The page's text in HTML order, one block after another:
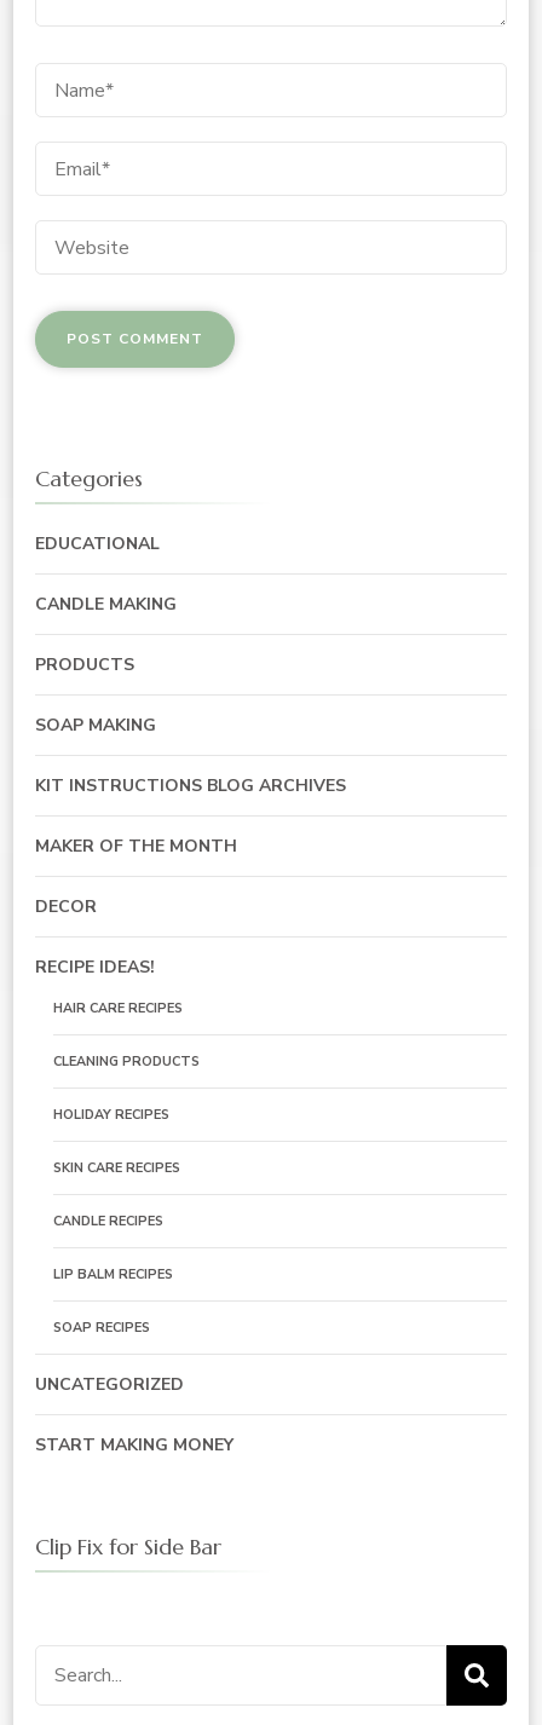
Categories
EDUCATIONAL
CANDLE MAKING
PRODUCTS
SOAP MAKING
KIT INSTRUCTIONS BLOG ARCHIVES
MAKER OF THE MONTH
DECOR
RECIPE IDEAS!
HAIR CARE RECIPES
CLEANING PRODUCTS
HOLIDAY RECIPES
SKIN CARE RECIPES
CANDLE RECIPES
LIP BALM RECIPES
SOAP RECIPES
UNCATEGORIZED
START MAKING MONEY
Clip Fix for Side Bar
Search
for: